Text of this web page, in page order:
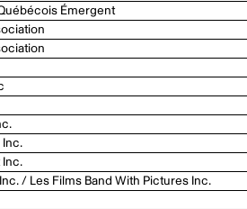
Émergent
Inc.
/ Les Films Band With Pictures Inc.